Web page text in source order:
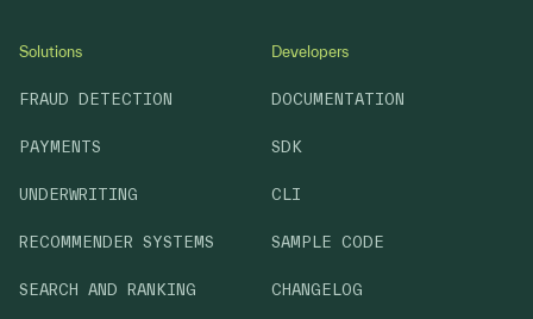
Solutions
FRAUD DETECTION
PAYMENTS
UNDERWRITING
RECOMMENDER SYSTEMS
SEARCH AND RANKING
Developers
DOCUMENTATION
SDK
CLI
SAMPLE CODE
CHANGELOG